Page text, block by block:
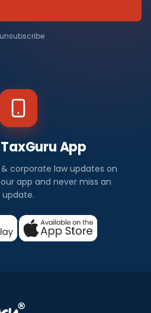
App
corporate law updates on
app and never miss an
update.